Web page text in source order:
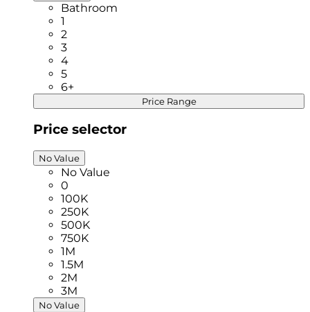
Bathroom
1
2
3
4
5
6+
Price Range
Price selector
No Value
No Value
0
100K
250K
500K
750K
1M
1.5M
2M
3M
No Value